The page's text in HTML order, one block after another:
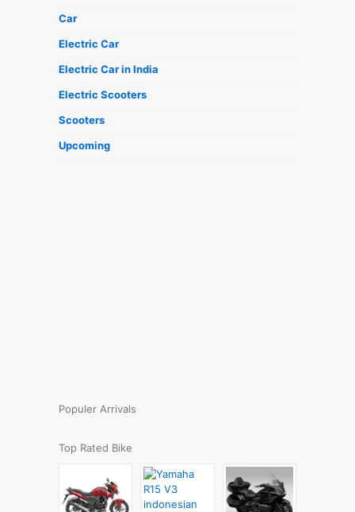
Car
Electric Car
Electric Car in India
Electric Scooters
Scooters
Upcoming
Populer Arrivals
Top Rated Bike